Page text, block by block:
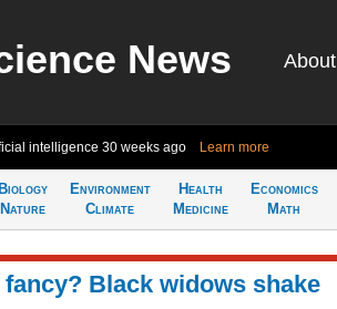
News About
intelligence 30 weeks ago Learn more
Biology
Nature
Environment
Climate
Health
Medicine
Economics
Math
fancy? Black widows shake